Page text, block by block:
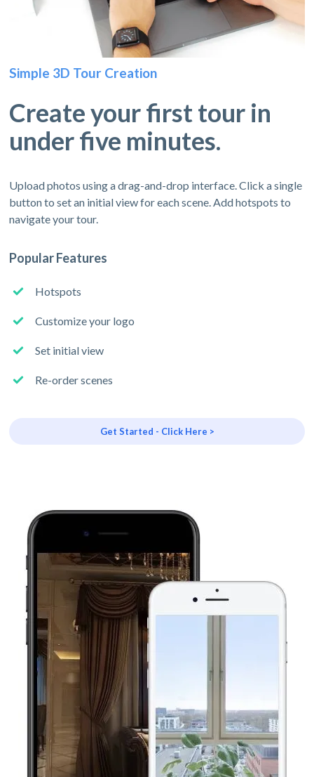
Simple 3D Tour Creation
Create your first tour in
under five minutes.
Upload photos using a drag-and-drop interface. Click a single
button to set an initial view for each scene. Add hotspots to
navigate your tour.
Popular Features
Hotspots
Customize your logo
Set initial view
Re-order scenes
Get Started - Click Here >